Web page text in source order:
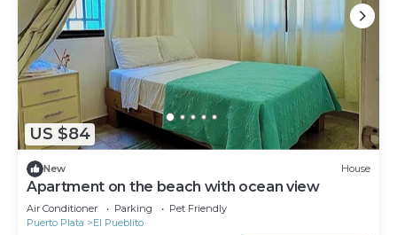
US $84
New House
Apartment on the beach with ocean view
Air Conditioner Parking
Pet Friendly
Puerto Plata
El Pueblito